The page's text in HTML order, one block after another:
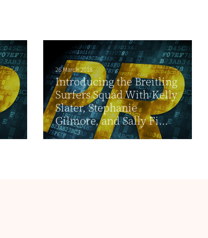
26 March 2018
Introducing the Breitling
Surfers Squad With Kelly
Slater, Stephanie
Gilmore, and Sally Fi...